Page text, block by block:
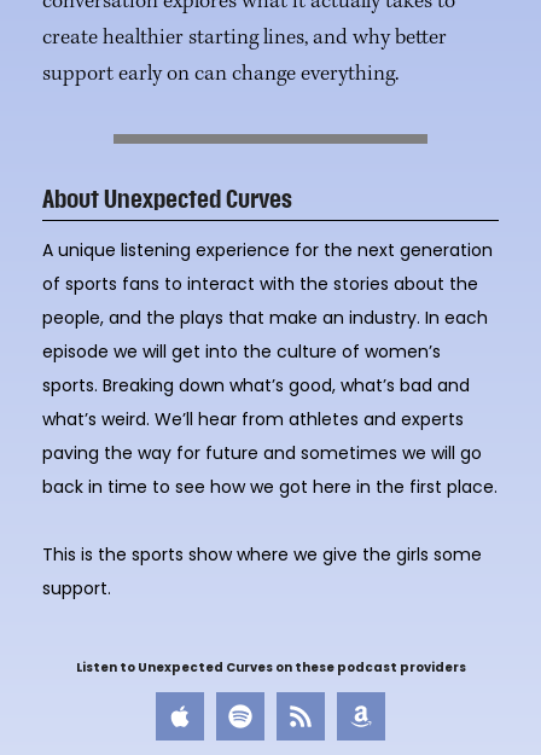
create healthier starting lines, and why better
support early on can change everything.
About Unexpected Curves
A unique listening experience for the next generation
of sports fans to interact with the stories about the
people, and the plays that make an industry. In each
episode we will get into the culture of women’s
sports. Breaking down what’s good, what’s bad and
what’s weird. We’ll hear from athletes and experts
paving the way for future and sometimes we will go
back in time to see how we got here in the first place.
This is the sports show where we give the girls some
support.
Listen to Unexpected Curves on these podcast providers